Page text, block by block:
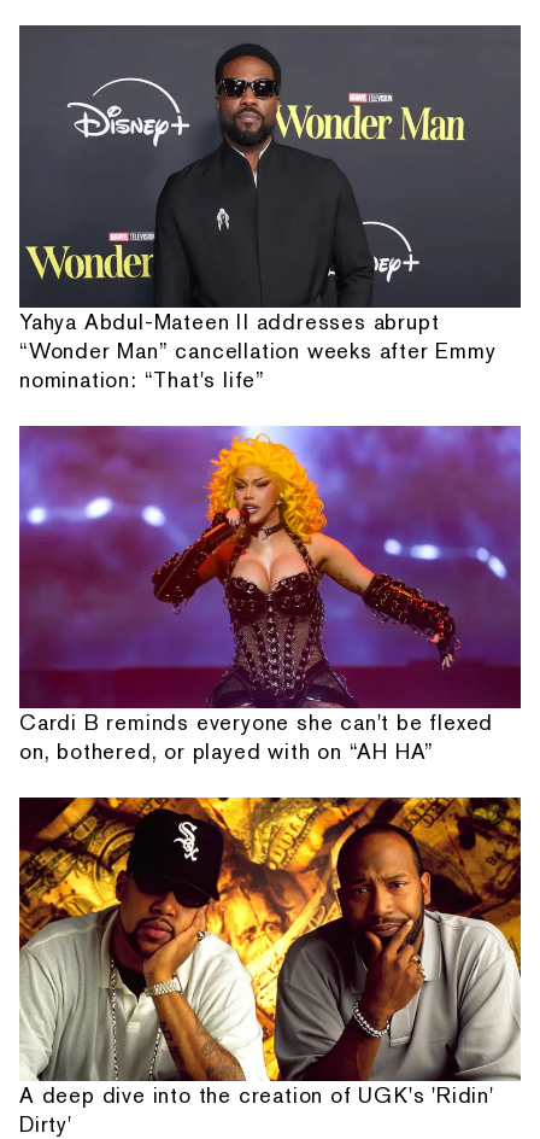
Yahya Abdul-Mateen II addresses abrupt
“Wonder Man” cancellation weeks after Emmy
nomination: “That's life”
Cardi B reminds everyone she can't be flexed
on, bothered, or played with on “AH HA”
A deep dive into the creation of UGK's 'Ridin'
Dirty'